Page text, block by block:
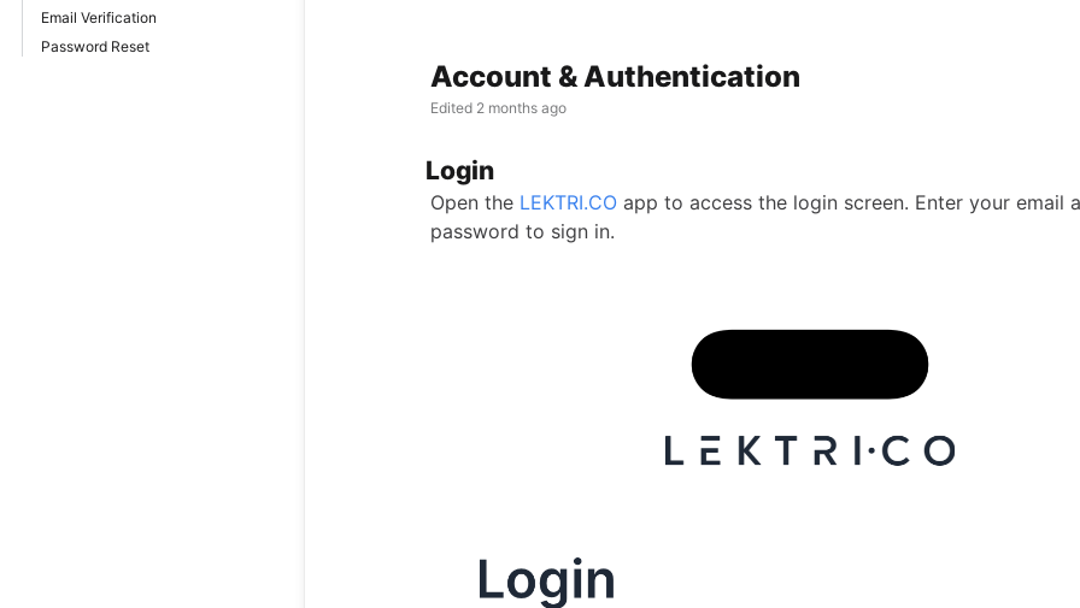
Email Verification
Password Reset
Account & Authentication
Edited 2 months ago
Login
Open the LEKTRI.CO app to access the login screen. Enter your email
password to sign in.